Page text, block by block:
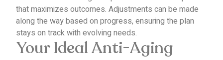
that maximizes outcomes. Adjustments can be made
along the way based on progress, ensuring the plan
stays on track with evolving needs.
Your Ideal Anti-Aging